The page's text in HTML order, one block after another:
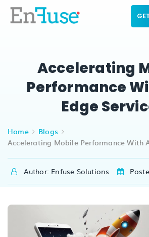
Accelerating
Performance
Edge
Home
Blogs
Accelerating Mobile Performance With
Author: Enfuse Solutions